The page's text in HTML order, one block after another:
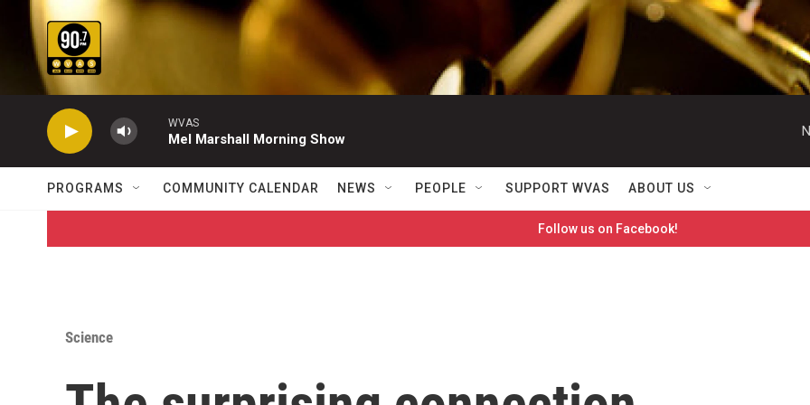
Skip to main content
WVAS
Mel Marshall Morning Show
PROGRAMS COMMUNITY CALENDAR NEWS PEOPLE SUPPORT WVAS ABOUT US
Follow us on Facebook!
Science